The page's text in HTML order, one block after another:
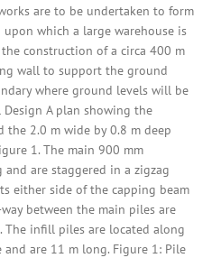
are to be undertaken to form
which a large warehouse is
construction of a circa 400 m
wall to support the ground
where ground levels will be
A plan showing the
the 2.0 m wide by 0.8 m deep
1. The main 900 mm
are staggered in a zigzag
either side of the capping beam
between the main piles are
infill piles are located along
are 11 m long. Figure 1: Pile